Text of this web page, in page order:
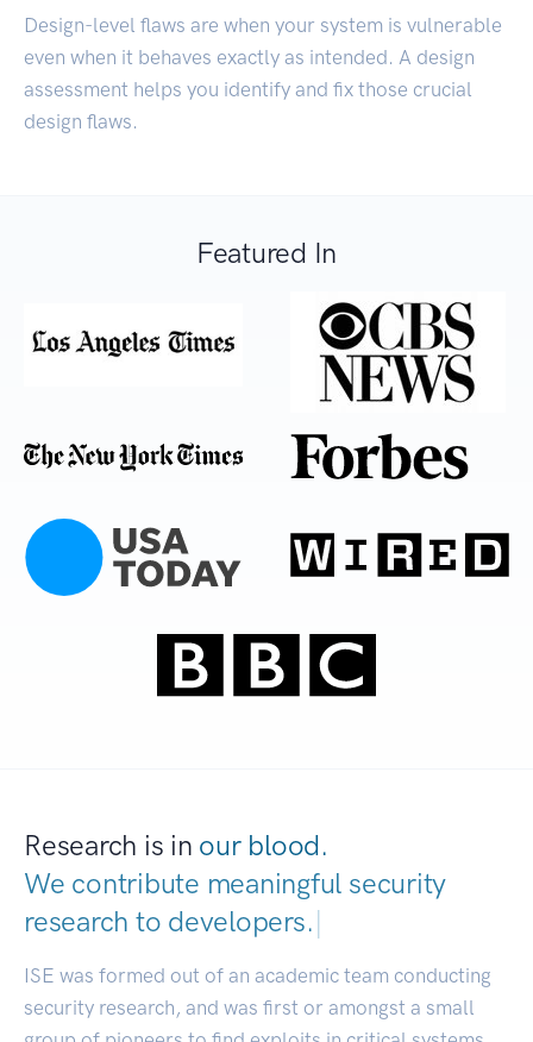
Design-level flaws are when your system is vulnerable
even when it behaves exactly as intended. A design
assessment helps you identify and fix those crucial
design flaws.
Featured In
Research is in our blood.
We contribute meaningful security
research to developers.|
ISE was formed out of an academic team conducting
security research, and was first or amongst a small